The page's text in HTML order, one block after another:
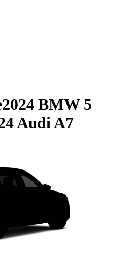
2024 BMW 5
Audi A7